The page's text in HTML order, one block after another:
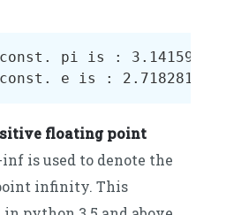
pi is :
floating point
inf is used to denote the
infinity. This